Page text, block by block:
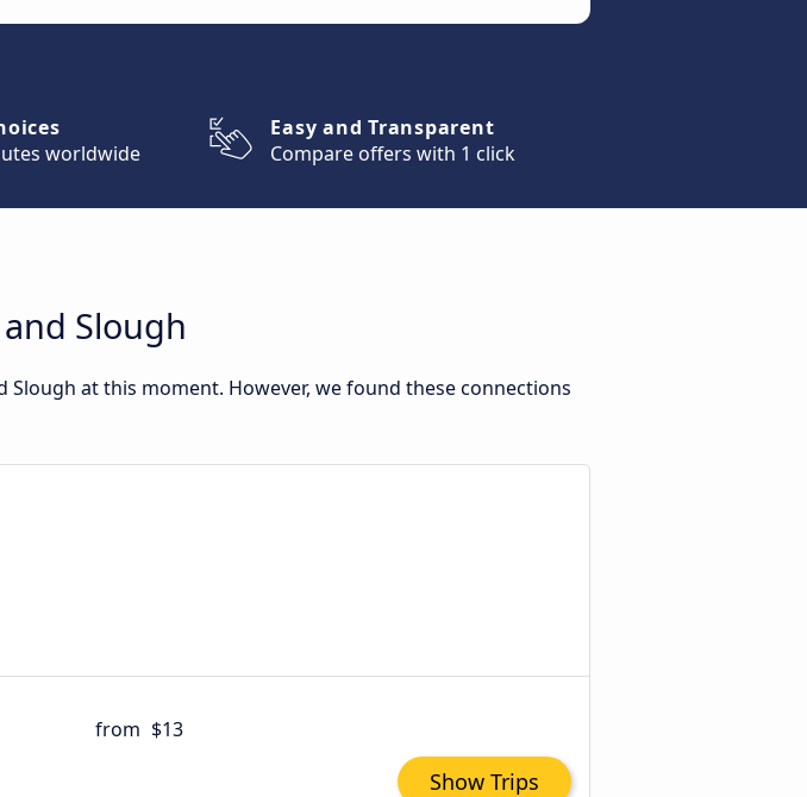
worldwide
Easy and Transparent
Compare offers with 1 click
Slough
at this moment. However, we found these connections
from $13
Show Trips